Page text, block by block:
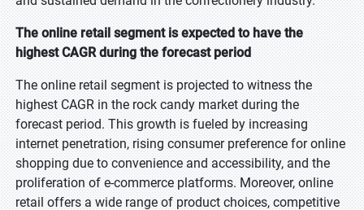
The online retail segment is expected to have the
highest CAGR during the forecast period
The online retail segment is projected to witness the
highest CAGR in the rock candy market during the
forecast period. This growth is fueled by increasing
internet penetration, rising consumer preference for online
shopping due to convenience and accessibility, and the
proliferation of e-commerce platforms. Moreover, online
retail offers a wide range of product choices, competitive